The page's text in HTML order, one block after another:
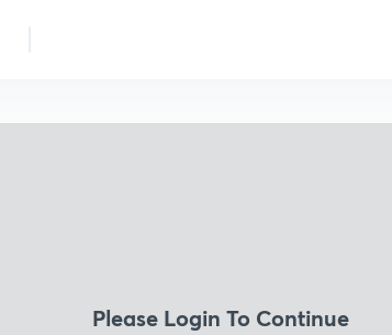
Please Login To Continue